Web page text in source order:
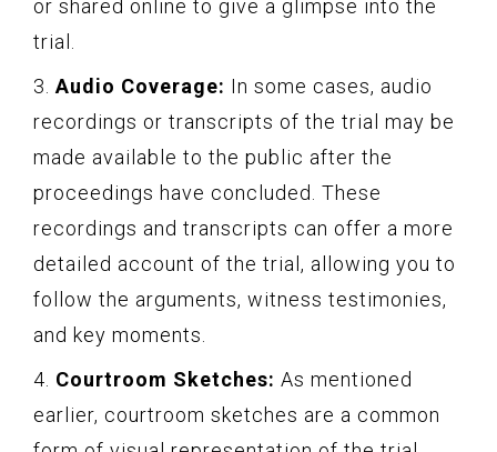
or shared online to give a glimpse into the
trial.
3.Audio Coverage: In some cases, audio
recordings or transcripts of the trial may be
made available to the public after the
proceedings have concluded. These
recordings and transcripts can offer a more
detailed account of the trial, allowing you to
follow the arguments, witness testimonies,
and key moments.
4. Courtroom Sketches: As mentioned
earlier, courtroom sketches are a common